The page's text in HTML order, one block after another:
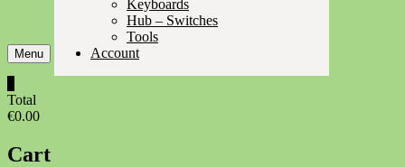
Menu
Keyboards
Hub – Switches
Tools
Account
Total
€0.00
Cart